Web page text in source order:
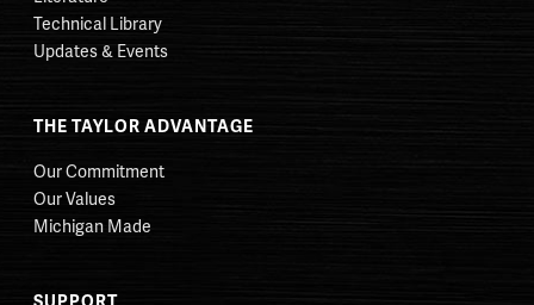
Technical Library
Updates & Events
THE TAYLOR ADVANTAGE
Our Commitment
Our Values
Michigan Made